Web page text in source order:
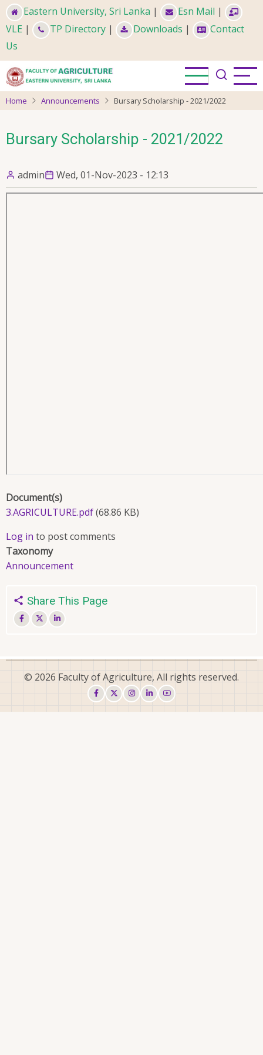
Skip
to
main
content
Eastern University, Sri Lanka | Esn Mail |
VLE | TP Directory | Downloads |
Contact
Us
Home Announcements Bursary Scholarship - 2021/2022
Bursary Scholarship - 2021/2022
admin Wed, 01-Nov-2023 - 12:13
Document(s)
3.AGRICULTURE.pdf(68.86 KB)
Log in to post comments
Taxonomy
Announcement
Share This Page
© 2026 Faculty of Agriculture, All rights reserved.